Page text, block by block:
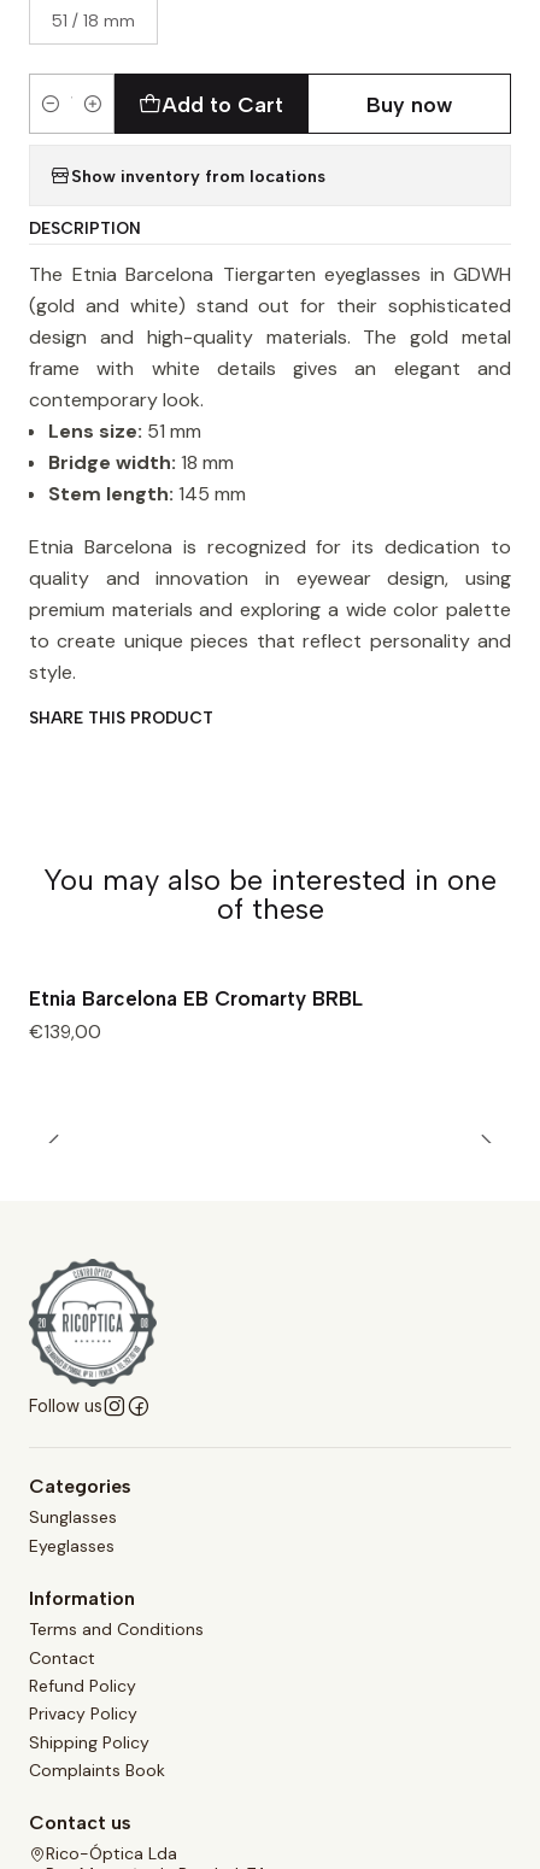
51 / 18 mm
Quantity
Add to Cart Buy now
Show inventory from locations
DESCRIPTION
The Etnia Barcelona Tiergarten eyeglasses in GDWH
(gold and white) stand out for their sophisticated
design and high-quality materials. The gold metal
frame with white details gives an elegant and
contemporary look.
Lens size: 51 mm
Bridge width: 18 mm
Stem length: 145 mm
Etnia Barcelona is recognized for its dedication to
quality and innovation in eyewear design, using
premium materials and exploring a wide color palette
to create unique pieces that reflect personality and
style.
SHARE THIS PRODUCT
You may also be interested in one
of these
Etnia Barcelona EB Cromarty BRBL
€139,00
Follow us
Categories
Sunglasses
Eyeglasses
Information
Terms and Conditions
Contact
Refund Policy
Privacy Policy
Shipping Policy
Complaints Book
Contact us
Rico-Óptica Lda